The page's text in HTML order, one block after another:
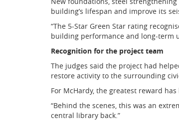
building’s lifespan and improve its
“The 5-Star Green Star rating
building performance and long-term
Recognition for the project team
The judges said the project had
restore activity to the surrounding
For McHardy, the greatest reward
“Behind the scenes, this was an
central library back.”